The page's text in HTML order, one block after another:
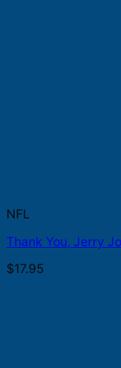
NFL
Thank You, Jerry
$17.95